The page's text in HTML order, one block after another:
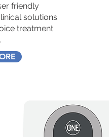
friendly
solutions
treatment